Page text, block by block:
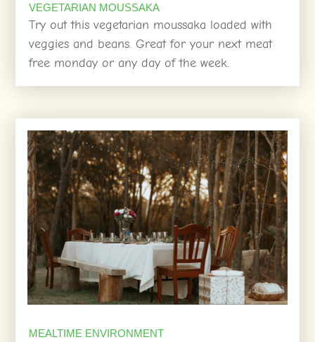
VEGETARIAN MOUSSAKA
Try out this vegetarian moussaka loaded with
veggies and beans. Great for your next meat
free monday or any day of the week.
MEALTIME ENVIRONMENT